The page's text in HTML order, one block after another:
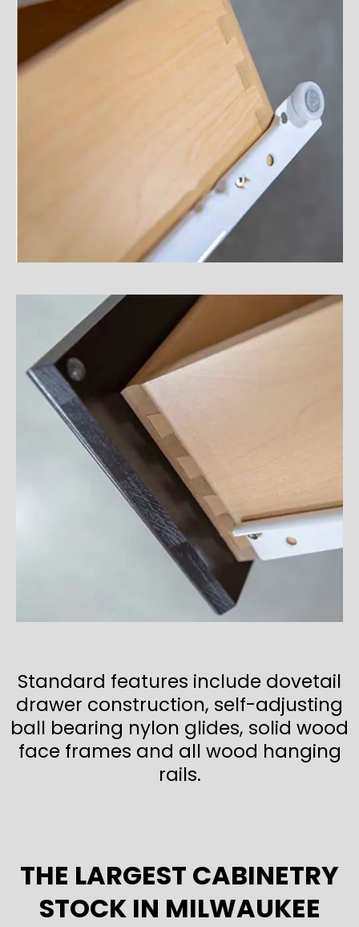
Standard features include dovetail
drawer construction, self-adjusting
ball bearing nylon glides, solid wood
face frames and all wood hanging
rails.
THE LARGEST CABINETRY
STOCK IN MILWAUKEE